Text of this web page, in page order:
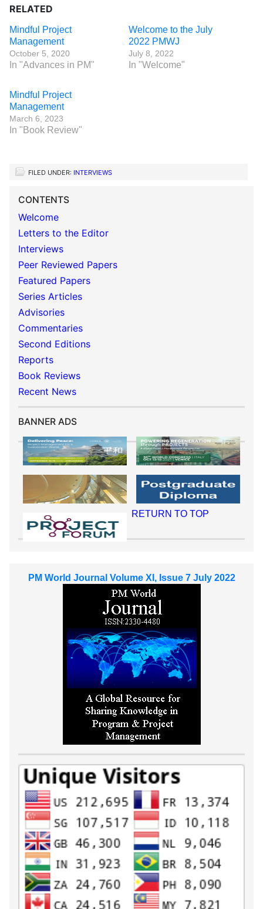
RELATED
Mindful Project
Management
October 5, 2020
In "Advances in PM"
Welcome to the July
2022 PMWJ
July 8, 2022
In "Welcome"
Mindful Project
Management
March 6, 2023
In "Book Review"
FILED UNDER: INTERVIEWS
CONTENTS
Welcome
Letters to the Editor
Interviews
Peer Reviewed Papers
Featured Papers
Series Articles
Advisories
Commentaries
Second Editions
Reports
Book Reviews
Recent News
BANNER ADS
RETURN TO TOP
PM World Journal Volume XI, Issue 7 July 2022